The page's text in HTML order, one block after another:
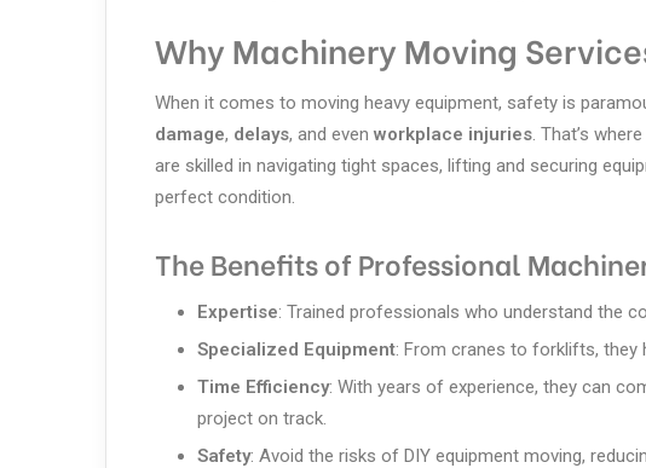
Why Machinery Moving
When it comes to moving heavy equipment, safety is
damage, delays, and even workplace injuries. That’s
are skilled in navigating tight spaces, lifting and securing
perfect condition.
The Benefits of Professional
Expertise: Trained professionals who understand the
Specialized Equipment: From cranes to forklifts, they
Time Efficiency: With years of experience, they can
project on track.
Safety: Avoid the risks of DIY equipment moving,